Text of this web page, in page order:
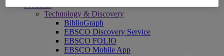
Products
Technology & Discovery
BiblioGraph
EBSCO Discovery Service
EBSCO FOLIO
EBSCO Mobile App